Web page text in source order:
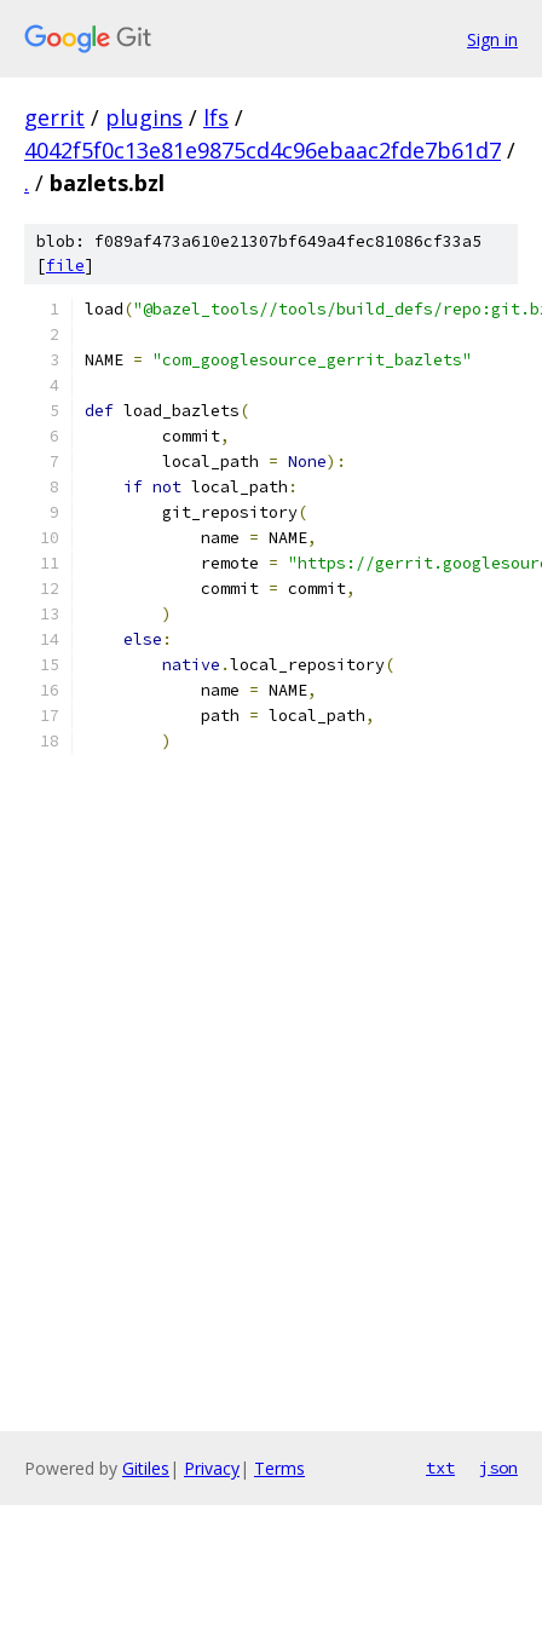
Sign in
gerrit / plugins / lfs /
4042f5f0c13e81e9875cd4c96ebaac2fde7b61d7 /
. / bazlets.bzl
blob: f089af473a610e21307bf649a4fec81086cf33a5
[file]
load("@bazel_tools//tools/build_defs/
NAME = "com_googlesource_gerrit_bazlets"
def load_bazlets(
        commit
,
        local_path
= None):
if not local_path :
        git_repository
(
            name
= NAME,
            remote
= "https://
            commit
= commit,
)
else :
native .local_repository(
            name
= NAME,
            path
= local_path,
)
Powered by Gitiles | Privacy| Terms txt json